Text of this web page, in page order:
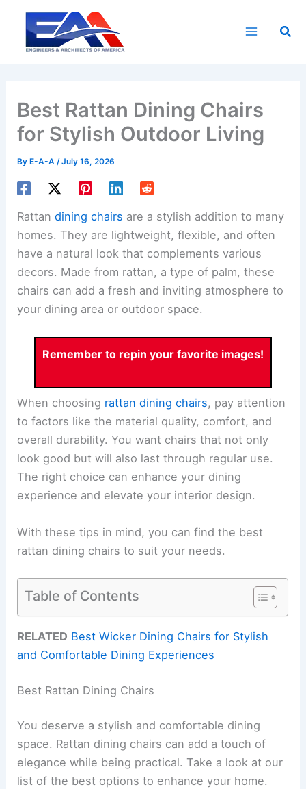
content
Best Rattan Dining Chairs
for Stylish Outdoor Living
By E-A-A/July 16, 2026
Rattandining chairs are a stylish addition to many
homes. They are lightweight, flexible, and often
have a natural look that complements various
decors. Made from rattan, a type of palm, these
chairs can add a fresh and inviting atmosphere to
your dining area or outdoor space.
Remember to repin your favorite images!
When choosing rattan dining chairs, pay attention
to factors like the material quality, comfort, and
overall durability. You want chairs that not only
look good but will also last through regular use.
The right choice can enhance your dining
experience and elevate your interior design.
With these tips in mind, you can find the best
rattan dining chairs to suit your needs.
Table of Contents
RELATED Best Wicker Dining Chairs for Stylish
and Comfortable Dining Experiences
Best Rattan Dining Chairs
You deserve a stylish and comfortable dining
space. Rattan dining chairs can add a touch of
elegance while being practical. Take a look at our
list of the best options to enhance your home.